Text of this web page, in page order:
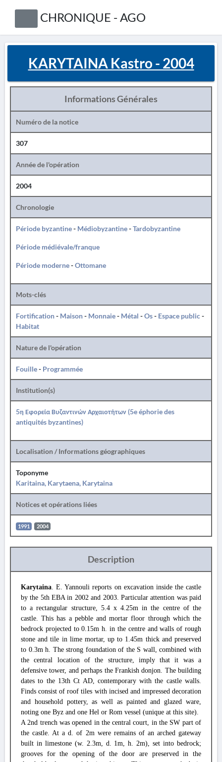
CHRONIQUE - AGO
KARYTAINA Kastro - 2004
Informations Générales
Numéro de la notice
307
Année de l'opération
2004
Chronologie
Période byzantine- Médiobyzantine-Tardobyzantine
Période médiévale/franque
Période moderne-Ottomane
Mots-clés
Fortification- Maison- Monnaie- Métal -Os- Espace public-
Habitat
Nature de l'opération
Fouille- Programmée
Institution(s)
5η Εφορεία Βυζαντινών Αρχαιοτήτων (5e éphorie des
antiquités byzantines)
Localisation / Informations géographiques
Toponyme
Karitaina, Karytaena, Karytaina
Notices et opérations liées
1991 2004
Description
Karytaina. E. Yannouli reports on excavation inside the castle
by the 5th EBA in 2002 and 2003. Particular attention was paid
to a rectangular structure, 5.4 x 4.25m in the centre of the
castle. This has a pebble and mortar floor through which the
bedrock projected to 0.15m h. in the centre and walls of rough
stone and tile in lime mortar, up to 1.45m thick and preserved
to 0.3m h. The strong foundation of the S wall, combined with
the central location of the structure, imply that it was a
defensive tower, and perhaps the Frankish donjon. The building
dates to the 13th Ct AD, contemporary with the castle walls.
Finds consist of roof tiles with incised and impressed decoration
and household pottery, as well as painted and glazed ware,
noting one Byz and one Hel or Rom vessel (unique at this site).
A 2nd trench was opened in the central court, in the SW part of
the castle. At a d. of 2m were remains of an arched gateway
built in limestone (w. 2.3m, d. 1m, h. 2m), set into bedrock;
grooves for the opening of the door are preserved in the